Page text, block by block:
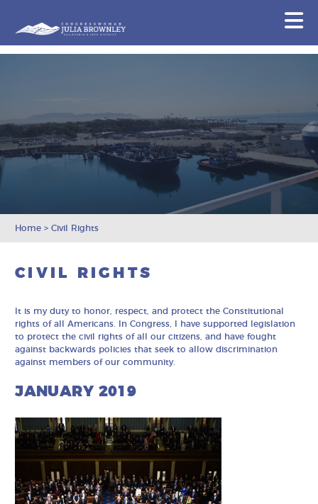
Home >Civil Rights
CIVIL RIGHTS
It is my duty to honor, respect, and protect the Constitutional
rights of all Americans. In Congress, I have supported legislation
to protect the civil rights of all our citizens, and have fought
against backwards policies that seek to allow discrimination
against members of our community.
JANUARY 2019